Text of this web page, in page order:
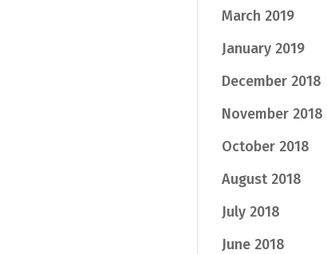
March 2019
January 2019
December 2018
November 2018
October 2018
August 2018
July 2018
June 2018